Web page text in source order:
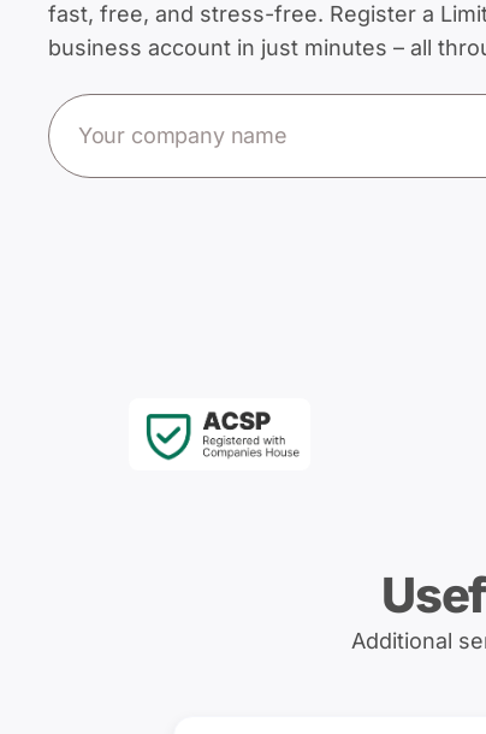
fast, free, and stress-free. Register a
business account in just minutes – all
Company name
Additional